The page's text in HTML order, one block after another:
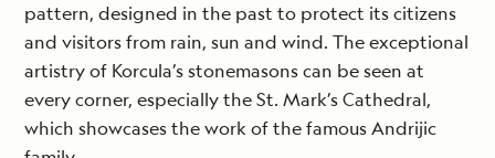
pattern, designed in the past to protect its citizens
and visitors from rain, sun and wind. The exceptional
artistry of Korcula’s stonemasons can be seen at
every corner, especially the St. Mark’s Cathedral,
which showcases the work of the famous Andrijic